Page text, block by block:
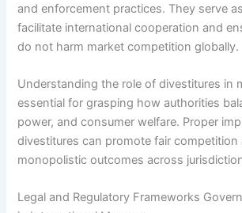
and enforcement practices. They serve
facilitate international cooperation and
do not harm market competition globally.
Understanding the role of divestitures in
essential for grasping how authorities
power, and consumer welfare. Proper
divestitures can promote fair competition
monopolistic outcomes across
Legal and Regulatory Frameworks